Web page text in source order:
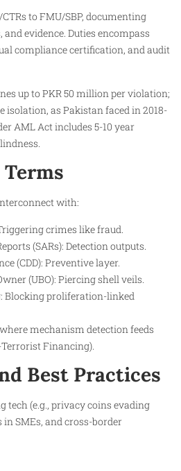
to FMU/SBP, documenting
evidence. Duties encompass
compliance certification, and audit
up to PKR 50 million per violation;
isolation, as Pakistan faced in 2018-
AML Act includes 5-10 year
with:
crimes like fraud.
(SARs): Detection outputs.
(CDD): Preventive layer.
(UBO): Piercing shell veils.
Blocking proliferation-linked
mechanism detection feeds
Financing).
Best Practices
tech (e.g., privacy coins evading
SMEs, and cross-border